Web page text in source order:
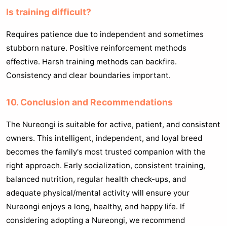
Is training difficult?
Requires patience due to independent and sometimes
stubborn nature. Positive reinforcement methods
effective. Harsh training methods can backfire.
Consistency and clear boundaries important.
10. Conclusion and Recommendations
The Nureongi is suitable for active, patient, and consistent
owners. This intelligent, independent, and loyal breed
becomes the family's most trusted companion with the
right approach. Early socialization, consistent training,
balanced nutrition, regular health check-ups, and
adequate physical/mental activity will ensure your
Nureongi enjoys a long, healthy, and happy life. If
considering adopting a Nureongi, we recommend